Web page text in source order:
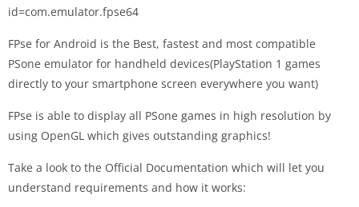
id=com.emulator.fpse64
FPse for Android is the Best, fastest and most compatible
PSone emulator for handheld devices(PlayStation 1 games
directly to your smartphone screen everywhere you want)
FPse is able to display all PSone games in high resolution by
using OpenGL which gives outstanding graphics!
Take a look to the Official Documentation which will let you
understand requirements and how it works: